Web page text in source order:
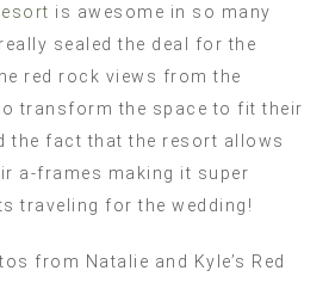
is awesome in so many
sealed the deal for the
red rock views from the
transform the space to fit their
the fact that the resort allows
a-frames making it super
traveling for the wedding!
from Natalie and Kyle’s Red